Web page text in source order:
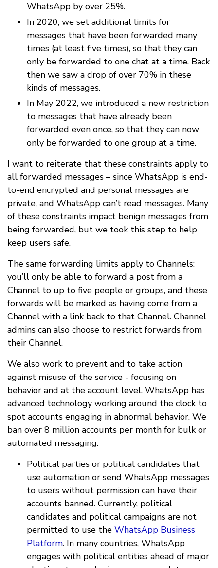
WhatsApp by over 25%.
In 2020, we set additional limits for
messages that have been forwarded many
times (at least five times), so that they can
only be forwarded to one chat at a time. Back
then we saw a drop of over 70% in these
kinds of messages.
In May 2022, we introduced a new restriction
to messages that have already been
forwarded even once, so that they can now
only be forwarded to one group at a time.
I want to reiterate that these constraints apply to
all forwarded messages – since WhatsApp is end-
to-end encrypted and personal messages are
private, and WhatsApp can’t read messages. Many
of these constraints impact benign messages from
being forwarded, but we took this step to help
keep users safe.
The same forwarding limits apply to Channels:
you’ll only be able to forward a post from a
Channel to up to five people or groups, and these
forwards will be marked as having come from a
Channel with a link back to that Channel. Channel
admins can also choose to restrict forwards from
their Channel.
We also work to prevent and to take action
against misuse of the service - focusing on
behavior and at the account level. WhatsApp has
advanced technology working around the clock to
spot accounts engaging in abnormal behavior. We
ban over 8 million accounts per month for bulk or
automated messaging.
Political parties or political candidates that
use automation or send WhatsApp messages
to users without permission can have their
accounts banned. Currently, political
candidates and political campaigns are not
permitted to use the WhatsApp Business
Platform. In many countries, WhatsApp
engages with political entities ahead of major